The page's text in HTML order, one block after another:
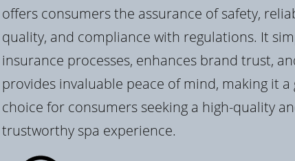
offers consumers the assurance of safety,
quality, and compliance with regulations. It
insurance processes, enhances brand trust,
provides invaluable peace of mind, making it a
choice for consumers seeking a high-quality
trustworthy spa experience.